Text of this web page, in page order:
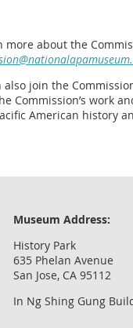
more about the
also join the
Commission’s work
American history
Museum Address:
History Park
635 Phelan Avenue
San Jose, CA 95112
In Ng Shing Gung